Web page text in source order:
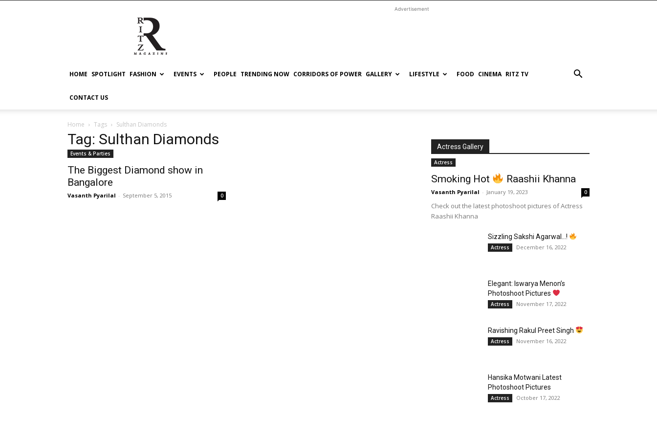
RITZ
Advertisement
HOME SPOTLIGHT FASHION EVENTS PEOPLE TRENDING NOW CORRIDORS OF POWER GALLERY LIFESTYLE FOOD CINEMA RITZ TV
CONTACT US
Home Tags Sulthan Diamonds
Tag: Sulthan Diamonds
Events & Parties
The Biggest Diamond show in
Bangalore
Vasanth Pyarilal - September 5, 2015 0
Actress Gallery
Actress
Smoking Hot Raashii Khanna
Vasanth Pyarilal - January 19, 2023 0
Check out the latest photoshoot pictures of Actress
Raashii Khanna
Sizzling Sakshi Agarwal…!
Actress December 16, 2022
Elegant: Iswarya Menon’s
Photoshoot Pictures
Actress November 17, 2022
Ravishing Rakul Preet Singh
Actress November 16, 2022
Hansika Motwani Latest
Photoshoot Pictures
Actress October 17, 2022